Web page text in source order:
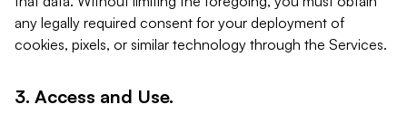
any legally required consent for your deployment of
cookies, pixels, or similar technology through the Services.
3. Access and Use.